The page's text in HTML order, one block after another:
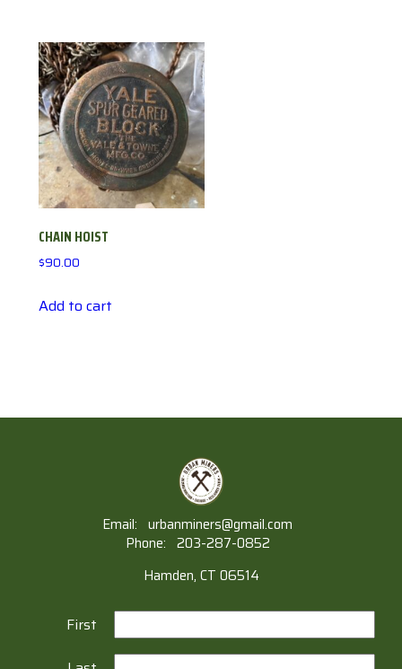
CHAIN HOIST
$90.00
Add to cart
Email: urbanminers@gmail.com
Phone: 203-287-0852
Hamden, CT 06514
First